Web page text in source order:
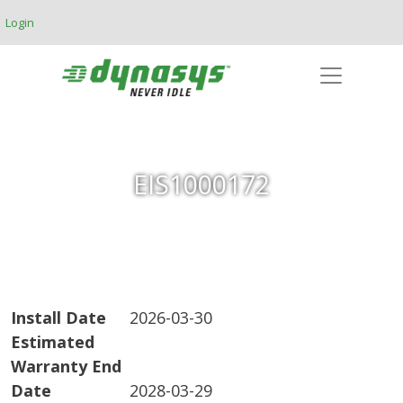
Login
EIS1000172
Install Date
2026-03-30
Estimated
Warranty End
Date
2028-03-29